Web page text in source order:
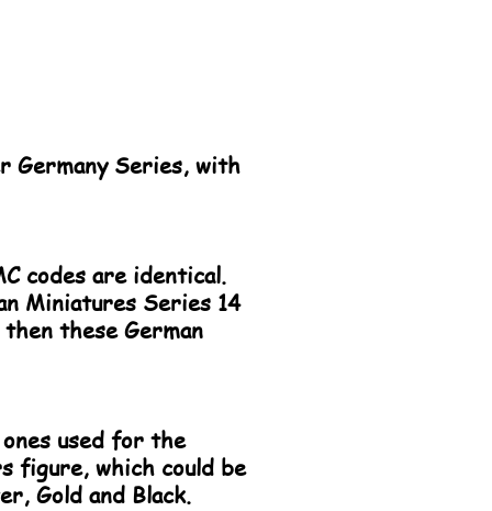
Germany Series, with
codes are identical.
Miniatures Series 14
these German
used for the
figure, which could be
Gold and Black.